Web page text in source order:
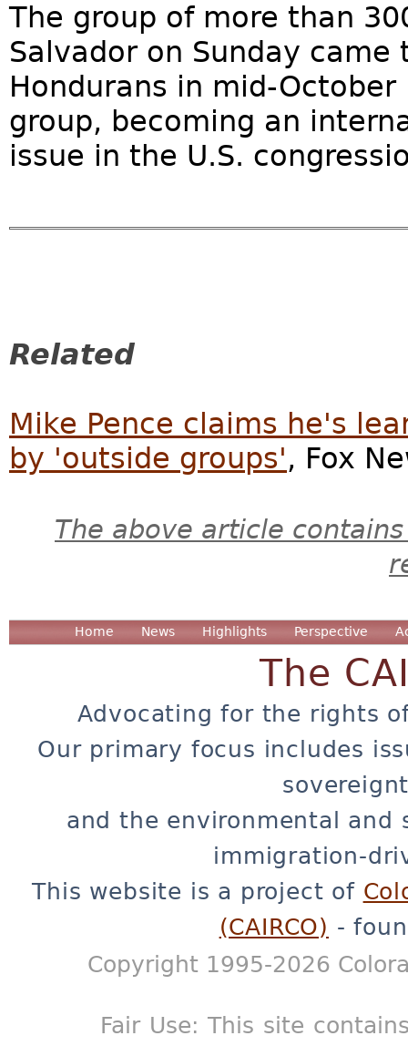
The group of more than
Salvador on Sunday
Hondurans in mid-
group, becoming an
issue in the U.S.
Related
Mike Pence claims he's
by 'outside groups', Fox
The above article
Home News Highlights Perspective
The
Advocating for the rights
Our primary focus includes
and the environmental and
immigration-
This website is a project of
(CAIRCO) -
Copyright 1995-2026
Fair Use: This site